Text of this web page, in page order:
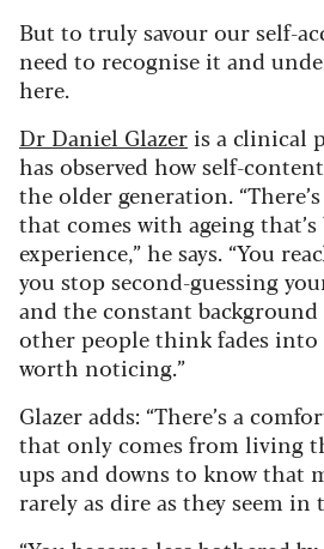
But to truly savour our self-
need to recognise it and
here.
Dr Daniel Glazer is a clinical
has observed how self-
the older generation.
that comes with ageing
experience,” he says. “You
you stop second-guessing
and the constant
other people think fades
worth noticing.”
Glazer adds: “There’s a
that only comes from living
ups and downs to know that
rarely as dire as they seem